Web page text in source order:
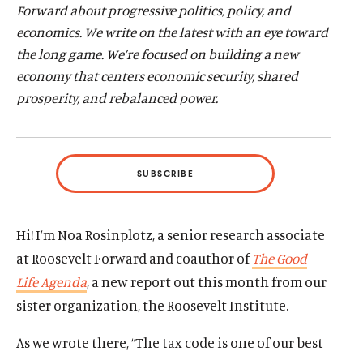
d
d
Forward about progressive politics, policy, and
economics. We write on the latest with an eye toward
the long game. We’re focused on building a new
economy that centers economicsecurity, shared
prosperity, and rebalanced power.
SUBSCRIBE
Hi! I’m Noa Rosinplotz, a senior research associate
at Roosevelt Forward and coauthor ofThe Good
Life Agenda, a new report out this month from our
sister organization, the Roosevelt Institute.
As we wrote there, “The tax code is one of our best